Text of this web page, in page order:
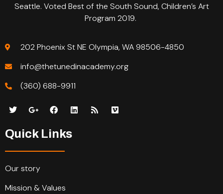
Seattle. Voted Best of the South Sound, Children’s Art
Program 2019.
202 Phoenix St NE Olympia, WA 98506-4850
info@thetunedinacademy.org
(360) 688-9911
Quick Links
Our story
Mission & Values